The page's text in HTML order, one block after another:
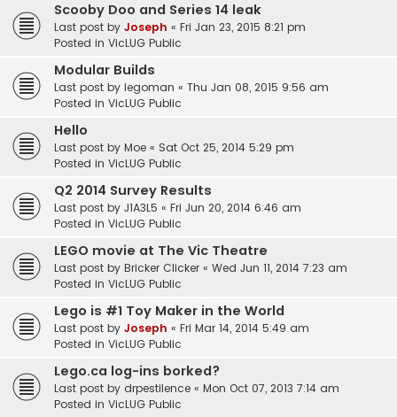
Scooby Doo and Series 14 leak
Last post by Joseph « Fri Jan 23, 2015 8:21 pm
Posted in VicLUG Public
Modular Builds
Last post by legoman « Thu Jan 08, 2015 9:56 am
Posted in VicLUG Public
Hello
Last post by Moe « Sat Oct 25, 2014 5:29 pm
Posted in VicLUG Public
Q2 2014 Survey Results
Last post by J1A3L5 « Fri Jun 20, 2014 6:46 am
Posted in VicLUG Public
LEGO movie at The Vic Theatre
Last post by Bricker Clicker « Wed Jun 11, 2014 7:23 am
Posted in VicLUG Public
Lego is #1 Toy Maker in the World
Last post by Joseph « Fri Mar 14, 2014 5:49 am
Posted in VicLUG Public
Lego.ca log-ins borked?
Last post by drpestilence « Mon Oct 07, 2013 7:14 am
Posted in VicLUG Public